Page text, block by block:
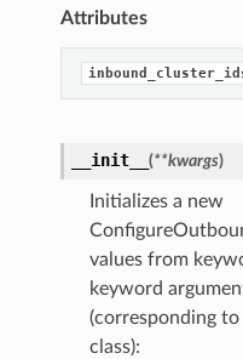
Attributes
__init__ (**kwargs)
Initializes a new
values from
keyword
(corresponding
class):